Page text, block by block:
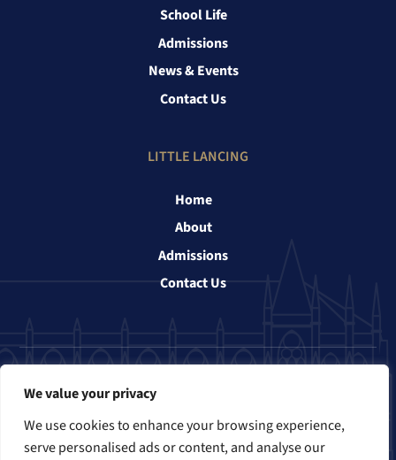
We value your privacy
We use cookies to enhance your browsing experience,
serve personalised ads or content, and analyse our
School Life
Admissions
News & Events
Contact Us
LITTLE LANCING
Home
About
Admissions
Contact Us